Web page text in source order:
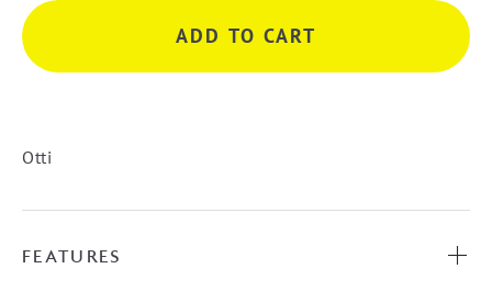
450mm
LED
Back
-
quantity
ADD TO CART
Otti
FEATURES